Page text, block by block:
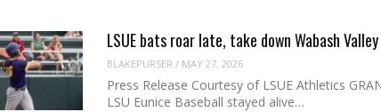
LSUE bats roar late, take down Wabash Valley
BLAKEPURSER / MAY 27, 2026
Press Release Courtesy of LSUE Athletics
LSU Eunice Baseball stayed alive…